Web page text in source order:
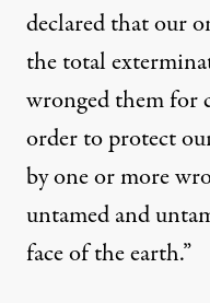
declared that our
the total
wronged them for
order to protect
by one or more
untamed and
face of the earth.”